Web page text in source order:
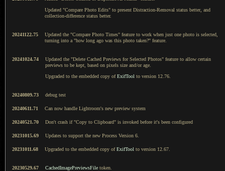
Updated "Compare Photo Edits" to present Distraction-Removal status better, and
collection-difference status better.
20241122.75
Updated the "Compare Photo Times" feature to work when just one photo is selected,
turning into a "how long ago was this photo taken?" feature.
20241024.74
Updated the "Delete Cached Previews for Selected Photos" feature to allow certain
previews to be kept, based on pixels size and/or age.
Upgraded to the embedded copy ofExifTool to version 12.76.
20240809.73 debug test
20240611.71 Can now handle Lightroom's new preview system
20240521.70 Don't crash if "Copy to Clipboard" is invoked before it's been configured
20231015.69 Updates to support the new Process Version 6.
20231011.68 Upgraded to the embedded copy ofExifTool to version 12.67.
20230529.67 CachedImagePreviewsFile token.